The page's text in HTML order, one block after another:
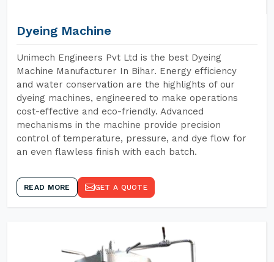
Dyeing Machine
Unimech Engineers Pvt Ltd is the best Dyeing
Machine Manufacturer In Bihar. Energy efficiency
and water conservation are the highlights of our
dyeing machines, engineered to make operations
cost-effective and eco-friendly. Advanced
mechanisms in the machine provide precision
control of temperature, pressure, and dye flow for
an even flawless finish with each batch.
READ MORE GET A QUOTE